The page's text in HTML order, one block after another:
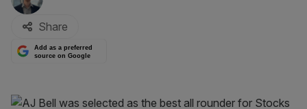
Share
Add as a preferred
source on Google